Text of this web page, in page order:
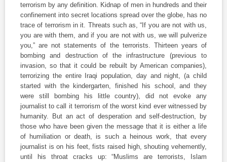
terrorism by any definition. Kidnap of men in hundreds and their
confinement into secret locations spread over the globe, has no
trace of terrorism in it. Threats such as, “If you are not with us,
you are with them, and if you are not with us, we will pulverize
you,” are not statements of the terrorists. Thirteen years of
bombing and destruction of the infrastructure (previous to
invasion, so that it could be rebuilt by American companies),
terrorizing the entire Iraqi population, day and night, (a child
started with the kindergarten, finished his school, and they
were still bombing his little country), did not evoke any
journalist to call it terrorism of the worst kind ever witnessed by
humanity. But an act of desperation and self-destruction, by
those who have been given the message that it is either a life
of humiliation or death, is such a heinous work, that every
journalist is on his feet, fists raised high, shouting vehemently,
until his throat cracks up: “Muslims are terrorists, Islam